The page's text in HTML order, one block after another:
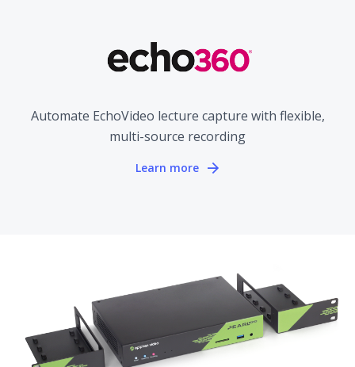
Automate EchoVideo lecture capture with flexible,
multi-source recording
Learn more